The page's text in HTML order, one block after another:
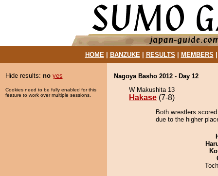
HOME| BANZUKE| RESULTS MEMBERS
Hide results: no yes
Cookies need to be fully enabled for this
feature to work over multiple sessions.
Nagoya Basho 2012 - Day 12
W Makushita 13
Hakase (7-8)
Both wrestlers
due to the higher